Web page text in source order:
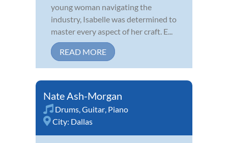
young woman navigating the
industry, Isabelle was determined to
master every aspect of her craft. E...
READ MORE
Nate Ash-Morgan
Drums,Guitar, Piano
City: Dallas